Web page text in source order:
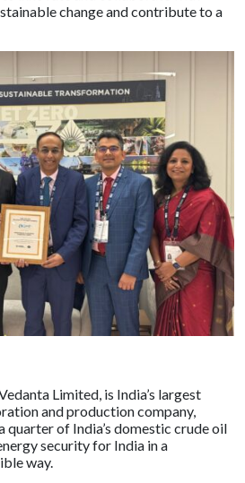
change and contribute to a
Limited, is India’s largest
and production company,
of India’s domestic crude oil
security for India in a
way.